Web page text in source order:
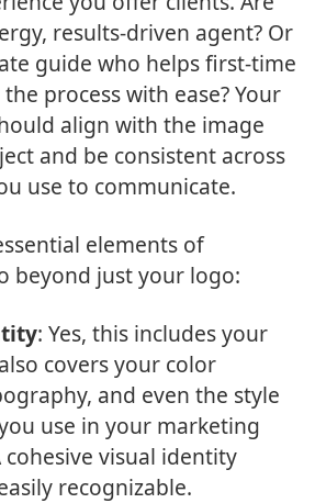
results-driven agent? Or
guide who helps first-time
process with ease? Your
align with the image
and be consistent across
use to communicate.
elements of
beyond just your logo:
: Yes, this includes your
covers your color
and even the style
use in your marketing
cohesive visual identity
recognizable.